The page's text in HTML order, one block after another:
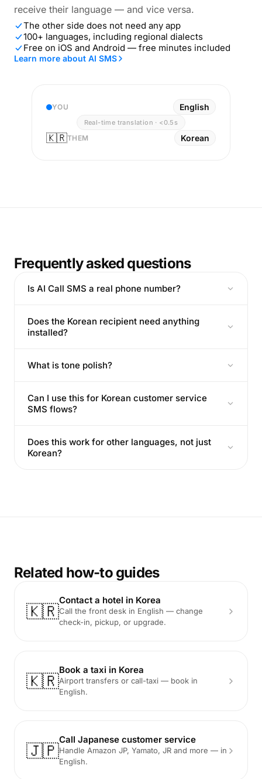
receive their language — and vice versa.
The other side does not need any app
100+ languages, including regional dialects
Free on iOS and Android — free minutes included
Learn more about AI SMS
YOU English
Real-time translation · <0.5s
🇰🇷THEM Korean
Frequently asked questions
Is AI Call SMS a real phone number?
Does the Korean recipient need anything
installed?
What is tone polish?
Can I use this for Korean customer service
SMS flows?
Does this work for other languages, not just
Korean?
Related how-to guides
🇰🇷
Contact a hotel in Korea
Call the front desk in English — change
check-in, pickup, or upgrade.
🇰🇷
Book a taxi in Korea
Airport transfers or call-taxi — book in
English.
🇯🇵
Call Japanese customer service
Handle Amazon JP, Yamato, JR and more — in
English.